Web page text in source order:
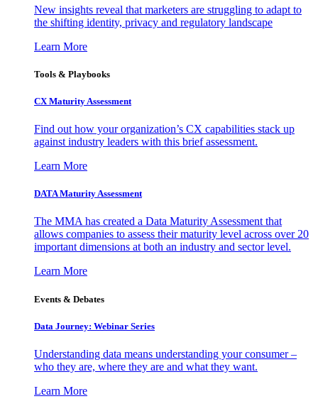
New insights reveal that marketers are struggling to adapt to
the shifting identity, privacy and regulatory landscape
Learn More
Tools & Playbooks
CX Maturity Assessment
Find out how your organization’s CX capabilities stack up
against industry leaders with this brief assessment.
Learn More
DATA Maturity Assessment
The MMA has created a Data Maturity Assessment that
allows companies to assess their maturity level across over 20
important dimensions at both an industry and sector level.
Learn More
Events & Debates
Data Journey: Webinar Series
Understanding data means understanding your consumer –
who they are, where they are and what they want.
Learn More